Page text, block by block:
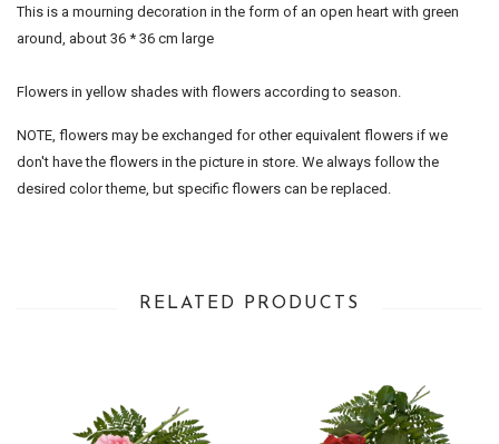
This is a mourning decoration in the form of an open heart with green
around, about 36 * 36 cm large
Flowers in yellow shades with flowers according to season.
NOTE, flowers may be exchanged for other equivalent flowers if we
don't have the flowers in the picture in store. We always follow the
desired color theme, but specific flowers can be replaced.
RELATED PRODUCTS